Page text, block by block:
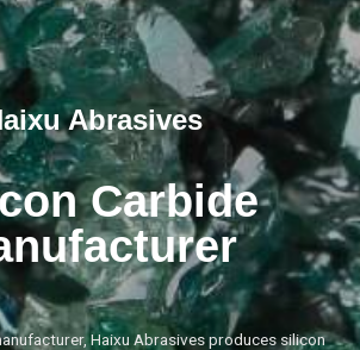
Abrasives
Carbide
Haixu Abrasives produces silicon